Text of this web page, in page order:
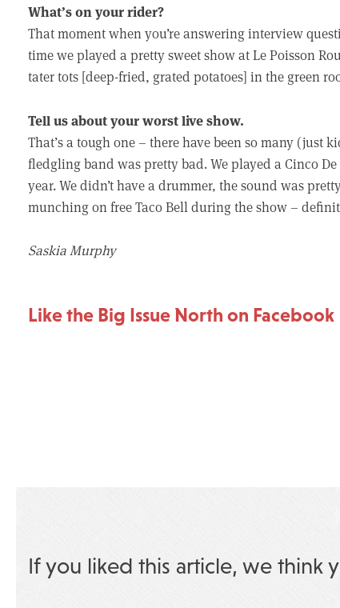
What’s on your rider?
That moment when you’re answering interview
time we played a pretty sweet show at Le Poisson
tater tots [deep-fried, grated potatoes] in the green
Tell us about your worst live show.
That’s a tough one – there have been so many (just
fledgling band was pretty bad. We played a Cinco
year. We didn’t have a drummer, the sound was
munching on free Taco Bell during the show –
Saskia Murphy
Like the Big Issue North on Facebook
If you liked this article, we think